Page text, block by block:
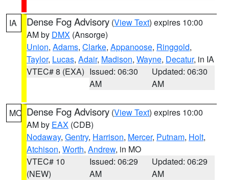
IA Dense Fog Advisory (View Text) expires 10:00
AM by DMX (Ansorge)
Union, Adams, Clarke, Appanoose, Ringgold,
Taylor, Lucas, Adair, Madison, Wayne, Decatur, in IA
VTEC# 8 (EXA) Issued: 06:30
AM
Updated: 06:30
AM
MO Dense Fog Advisory (View Text) expires 10:00
AM by EAX (CDB)
Nodaway, Gentry, Harrison, Mercer, Putnam, Holt,
Atchison, Worth, Andrew, in MO
VTEC# 10
(NEW)
Issued: 06:29
AM
Updated: 06:29
AM